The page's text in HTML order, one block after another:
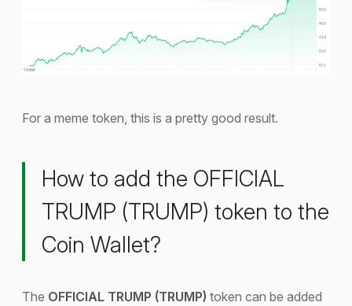
For a meme token, this is a pretty good result.
How to add the OFFICIAL
TRUMP (TRUMP) token to the
Coin Wallet?
The OFFICIAL TRUMP (TRUMP) token can be added